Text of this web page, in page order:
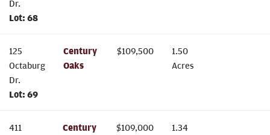
Dr.
Lot: 68
125
Octaburg
Dr.
Lot: 69
Century
Oaks
$109,500
1.50
Acres
411
Century
$109,000
1.34